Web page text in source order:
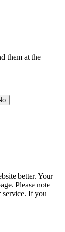
them at the
better. Your
Please note
service. If you